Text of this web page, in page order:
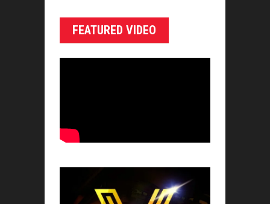
FEATURED VIDEO